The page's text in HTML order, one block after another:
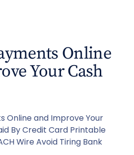
Online
Your Cash
Online and Improve Your
By Credit Card Printable
Wire Avoid Tiring Bank